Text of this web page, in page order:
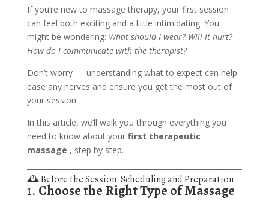
If you’re new to massage therapy, your first session
can feel both exciting and a little intimidating. You
might be wondering: What should I wear? Will it hurt?
How do I communicate with the therapist?
Don’t worry — understanding what to expect can help
ease any nerves and ensure you get the most out of
your session.
In this article, we’ll walk you through everything you
need to know about your first therapeutic
massage , step by step.
🕰️ Before the Session: Scheduling and Preparation
1. Choose the Right Type of Massage